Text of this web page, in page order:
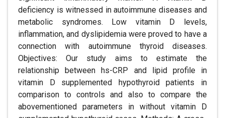
deficiency is witnessed in autoimmune diseases and
metabolic syndromes. Low vitamin D levels,
inflammation, and dyslipidemia were proved to have a
connection with autoimmune thyroid diseases.
Objectives: Our study aims to estimate the
relationship between hs-CRP and lipid profile in
vitamin D supplemented hypothyroid patients in
comparison to controls and also to compare the
abovementioned parameters in without vitamin D